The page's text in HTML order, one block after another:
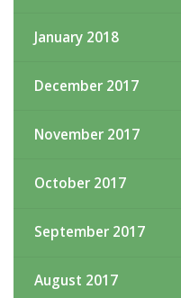
January 2018
December 2017
November 2017
October 2017
September 2017
August 2017